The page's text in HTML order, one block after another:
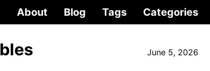
About Blog Tags Categories
June 5, 2026